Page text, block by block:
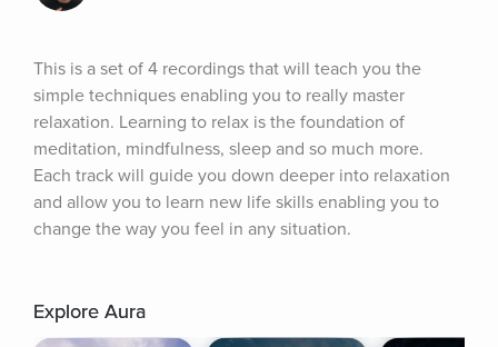
This is a set of 4 recordings that will teach you the
simple techniques enabling you to really master
relaxation. Learning to relax is the foundation of
meditation, mindfulness, sleep and so much more.
Each track will guide you down deeper into relaxation
and allow you to learn new life skills enabling you to
change the way you feel in any situation.
Explore Aura